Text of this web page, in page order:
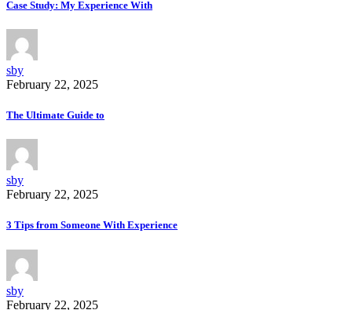
Case Study: My Experience With
sby
February 22, 2025
The Ultimate Guide to
sby
February 22, 2025
3 Tips from Someone With Experience
sby
February 22, 2025